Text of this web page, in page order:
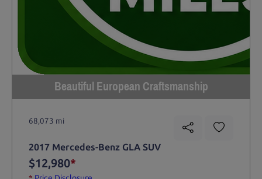
Beautiful European Craftsmanship
68,073 mi
2017 Mercedes-Benz GLA SUV
$12,980*